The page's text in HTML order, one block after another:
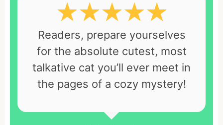
☆☆☆☆☆
Readers, prepare yourselves
for the absolute cutest, most
talkative cat you’ll ever meet in
the pages of a cozy mystery!